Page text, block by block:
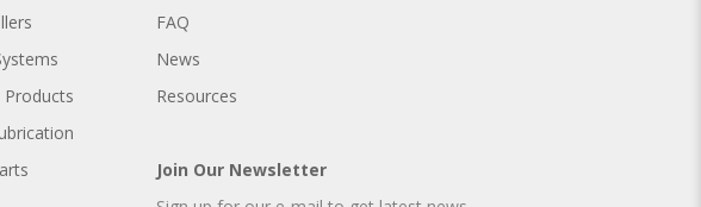
FAQ
News
Resources
Join Our Newsletter